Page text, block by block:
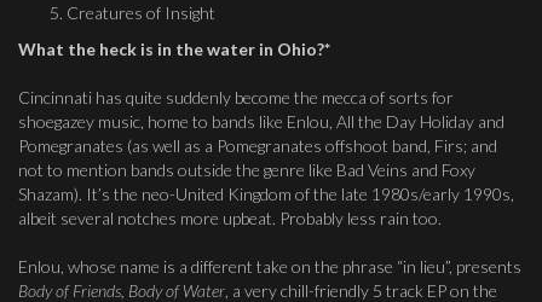
Creatures of Insight
What the heck is in the water in Ohio?*
Cincinnati has quite suddenly become the mecca of sorts for
shoegazey music, home to bands like Enlou, All the Day Holiday and
Pomegranates (as well as a Pomegranates offshoot band, Firs; and
not to mention bands outside the genre like Bad Veins and Foxy
Shazam). It’s the neo-United Kingdom of the late 1980s/early 1990s,
albeit several notches more upbeat. Probably less rain too.
Enlou, whose name is a different take on the phrase “in lieu”, presents
Body of Friends, Body of Water , a very chill-friendly 5 track EP on the